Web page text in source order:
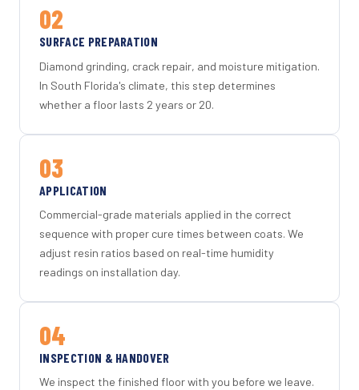
02
SURFACE PREPARATION
Diamond grinding, crack repair, and moisture mitigation.
In South Florida's climate, this step determines
whether a floor lasts 2 years or 20.
03
APPLICATION
Commercial-grade materials applied in the correct
sequence with proper cure times between coats. We
adjust resin ratios based on real-time humidity
readings on installation day.
04
INSPECTION & HANDOVER
We inspect the finished floor with you before we leave.